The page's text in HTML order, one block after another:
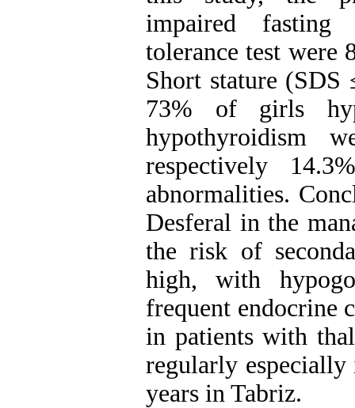
impaired fasting
tolerance test were
Short stature
73% of girls
hypothyroidism
respectively
abnormalities.
Desferal in the
the risk of
high, with
frequent endocrine
in patients with
regularly especially
years in Tabriz.